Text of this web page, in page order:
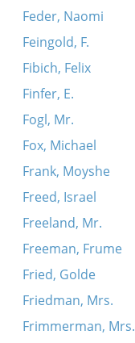
Feder, Naomi
Feingold, F.
Fibich, Felix
Finfer, E.
Fogl, Mr.
Fox, Michael
Frank, Moyshe
Freed, Israel
Freeland, Mr.
Freeman, Frume
Fried, Golde
Friedman, Mrs.
Frimmerman, Mrs.